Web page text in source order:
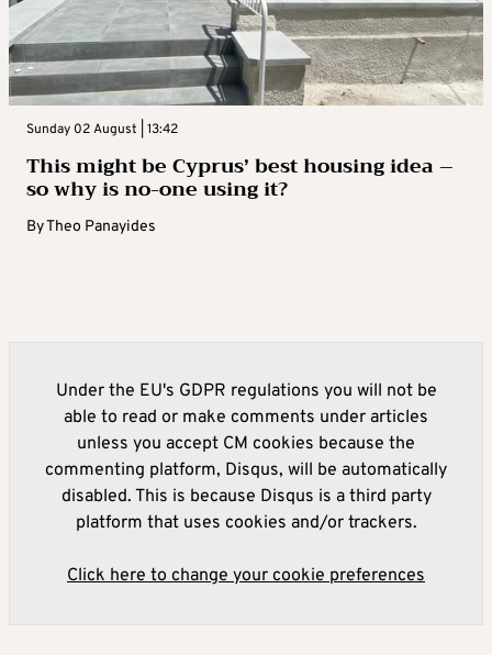
Sunday 02 August | 13:42
This might be Cyprus’ best housing idea –
so why is no-one using it?
ByTheo Panayides
Under the EU's GDPR regulations you will not be
able to read or make comments under articles
unless you accept CM cookies because the
commenting platform, Disqus, will be automatically
disabled. This is because Disqus is a third party
platform that uses cookies and/or trackers.
Click here to change your cookie preferences